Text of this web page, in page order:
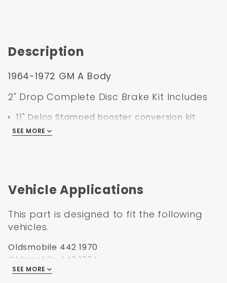
Description
1964-1972 GM A Body
2" Drop Complete Disc Brake Kit Includes
11" Delco Stamped booster conversion kit
Cast iron dual bail master cylinder
11" Drilled & slotted rotors
calipers preloaded with set of pads
Zinc caliper brackets
Stainless steel braided brake hoses
SEE MORE
Vehicle Applications
This part is designed to fit the following
vehicles.
Oldsmobile 442 1970
Oldsmobile 442 1964
Oldsmobile 442 1965
SEE MORE